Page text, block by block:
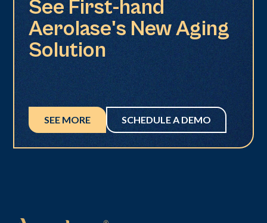
See First-hand
Aerolase's New Aging
Solution
SEE MORE SCHEDULE A DEMO